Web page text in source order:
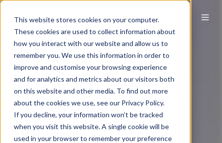
This website stores cookies on your computer.
These cookies are used to collect information about
how you interact with our website and allow us to
remember you. We use this information in order to
improve and customise your browsing experience
and for analytics and metrics about our visitors both
on this website and other media. To find out more
about the cookies we use, see our Privacy Policy.
If you decline, your information won’t be tracked
when you visit this website. A single cookie will be
used in your browser to remember your preference